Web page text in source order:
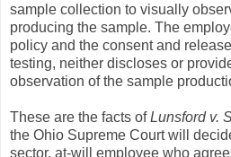
sample collection to visually
producing the sample. The
policy and the consent and
testing, neither discloses or
observation of the sample
These are the facts ofLunsford v.
the Ohio Supreme Court will
sector, at-will employee who